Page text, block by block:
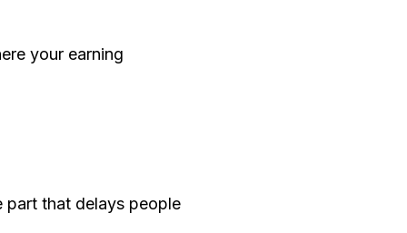
your earning
part that delays people